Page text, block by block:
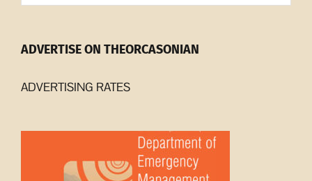
ADVERTISE ON THEORCASONIAN
ADVERTISING RATES